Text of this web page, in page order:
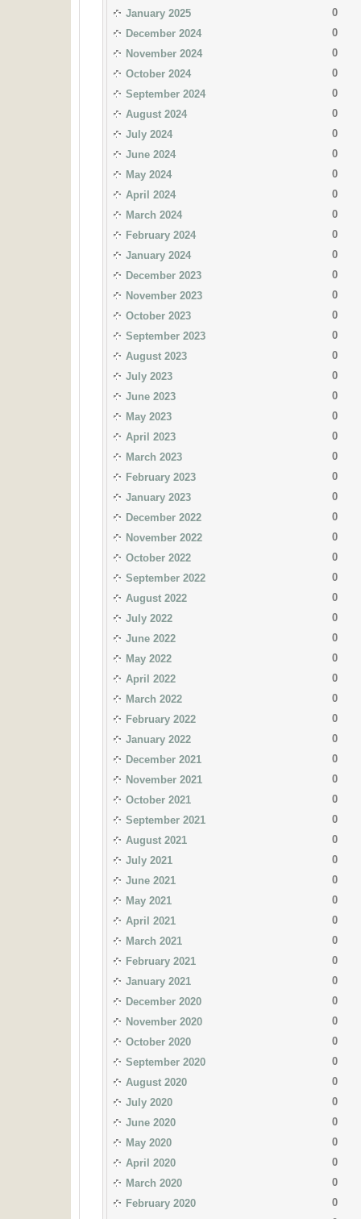
January 2025
0
December 2024
0
November 2024
0
October 2024
0
September 2024
0
August 2024
0
July 2024
0
June 2024
0
May 2024
0
April 2024
0
March 2024
0
February 2024
0
January 2024
0
December 2023
0
November 2023
0
October 2023
0
September 2023
0
August 2023
0
July 2023
0
June 2023
0
May 2023
0
April 2023
0
March 2023
0
February 2023
0
January 2023
0
December 2022
0
November 2022
0
October 2022
0
September 2022
0
August 2022
0
July 2022
0
June 2022
0
May 2022
0
April 2022
0
March 2022
0
February 2022
0
January 2022
0
December 2021
0
November 2021
0
October 2021
0
September 2021
0
August 2021
0
July 2021
0
June 2021
0
May 2021
0
April 2021
0
March 2021
0
February 2021
0
January 2021
0
December 2020
0
November 2020
0
October 2020
0
September 2020
0
August 2020
0
July 2020
0
June 2020
0
May 2020
0
April 2020
0
March 2020
0
February 2020
0